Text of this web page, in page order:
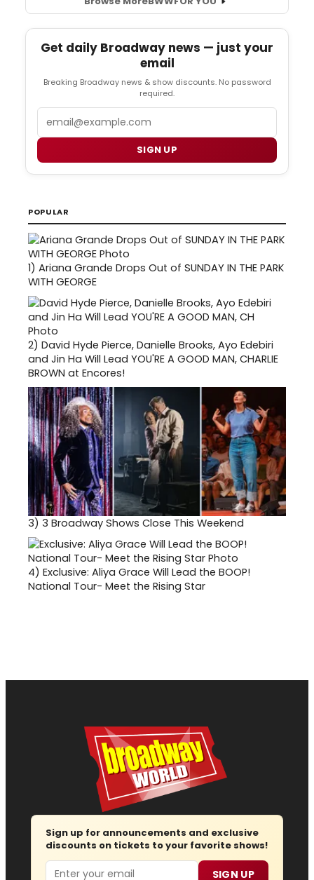
Get daily Broadway news — just your
email
Breaking Broadway news & show discounts. No password
required.
SIGN UP
POPULAR
1) Ariana Grande Drops Out of SUNDAY IN THE PARK
WITH GEORGE
2) David Hyde Pierce, Danielle Brooks, Ayo Edebiri
and Jin Ha Will Lead YOU'RE A GOOD MAN, CHARLIE
BROWN at Encores!
3) 3 Broadway Shows Close This Weekend
4) Exclusive: Aliya Grace Will Lead the BOOP!
National Tour- Meet the Rising Star
Sign up for announcements and exclusive
discounts on tickets to your favorite shows!
Email SIGN UP